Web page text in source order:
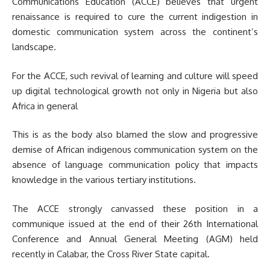
renaissance is required to cure the current indigestion in
domestic communication system across the continent’s
landscape.
For the ACCE, such revival of learning and culture will speed
up digital technological growth not only in Nigeria but also
Africa in general
This is as the body also blamed the slow and progressive
demise of African indigenous communication system on the
absence of language communication policy that impacts
knowledge in the various tertiary institutions.
The ACCE strongly canvassed these position in a
communique issued at the end of their 26th International
Conference and Annual General Meeting (AGM) held
recently in Calabar, the Cross River State capital.